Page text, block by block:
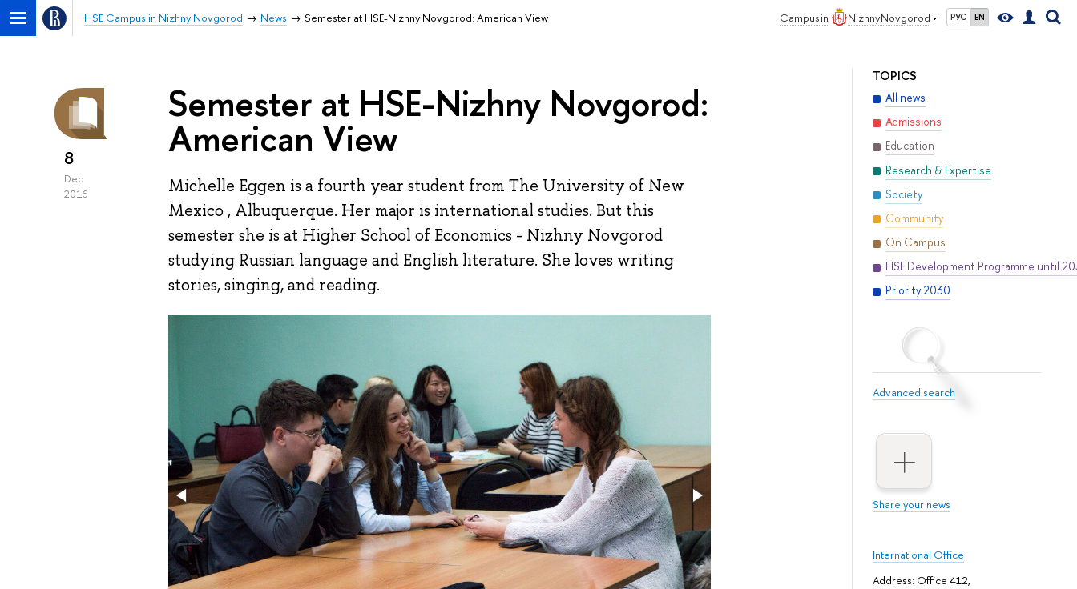
Campus in Nizhny Novgorod РУС EN
HSE Campus in Nizhny Novgorod News Semester at HSE-Nizhny Novgorod: American View
TOPICS
All news
Admissions
Education
Research & Expertise
Society
Community
On Campus
HSE Development Programme until
Priority 2030
Advanced search
Share your news
International Office
Address: Office 412,
8
Dec
2016
Semester at HSE-Nizhny Novgorod:
American View
Michelle Eggen is a fourth year student from The University of New
Mexico , Albuquerque. Her major is international studies. But this
semester she is at Higher School of Economics - Nizhny Novgorod
studying Russian language and English literature. She loves writing
stories, singing, and reading.